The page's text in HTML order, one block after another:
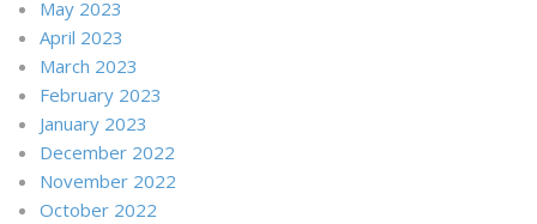
May 2023
April 2023
March 2023
February 2023
January 2023
December 2022
November 2022
October 2022